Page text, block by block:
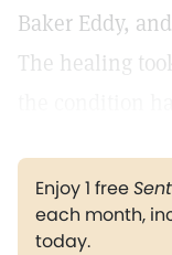
Baker Eddy,
The healing
Enjoy 1 free
each month,
today.